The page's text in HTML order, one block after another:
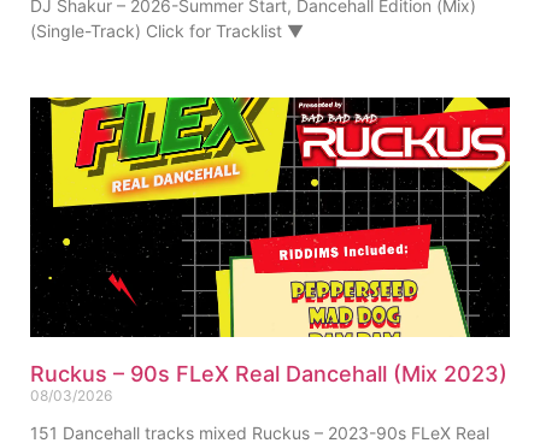
DJ Shakur – 2026-Summer Start, Dancehall Edition (Mix)
(Single-Track) Click for Tracklist ▼
Ruckus – 90s FLeX Real Dancehall (Mix 2023)
08/03/2026
151 Dancehall tracks mixed Ruckus – 2023-90s FLeX Real